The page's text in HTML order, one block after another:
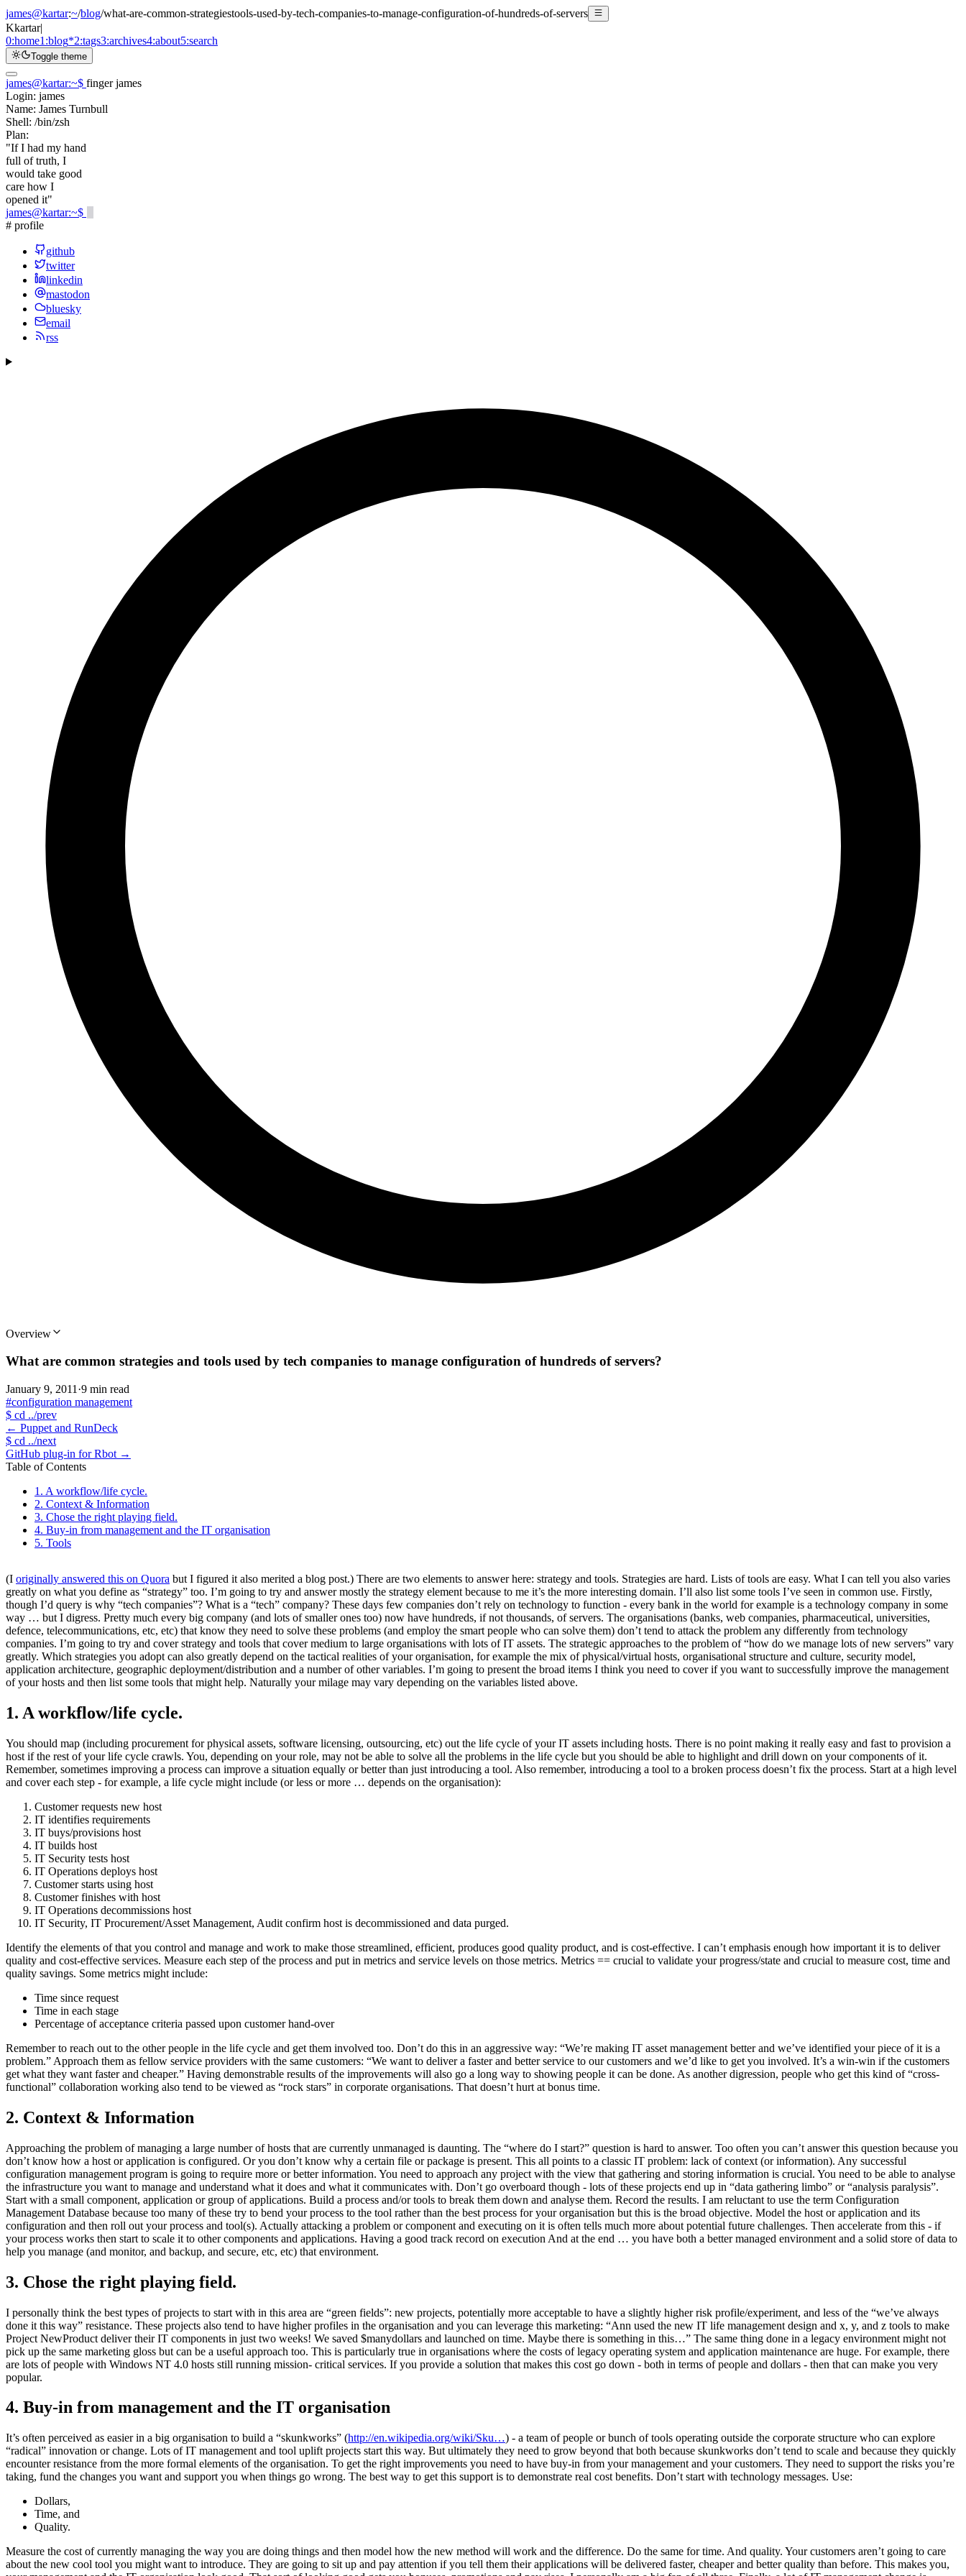
james@kartar:~/blog/what-are-common-strategiestools-used-by-tech-companies-to-manage-configuration-of-hundreds-of-servers
Kkartar|
0:home1:blog*2:tags3:archives4:about5:search
Toggle theme
james@kartar:~$ finger james
Login: james
Name: James Turnbull
Shell: /bin/zsh
Plan:
"If I had my hand
full of truth, I
would take good
care how I
opened it"
james@kartar:~$
# profile
github
twitter
linkedin
mastodon
bluesky
email
rss
Overview
What are common strategies and tools used by tech companies to manage configuration of hundreds of servers?
January 9, 2011 ·9 min read
#configuration management
$ cd ../prev
← Puppet and RunDeck
$ cd ../next
GitHub plug-in for Rbot →
Table of Contents
1. A workflow/life cycle.
2. Context & Information
3. Chose the right playing field.
4. Buy-in from management and the IT organisation
5. Tools
(I originally answered this on Quora but I figured it also merited a blog post.) There are two elements to answer here: strategy and tools. Strategies are hard. Lists of tools are easy. What I can tell you also varies
greatly on what you define as “strategy” too. I’m going to try and answer mostly the strategy element because to me it’s the more interesting domain. I’ll also list some tools I’ve seen in common use. Firstly,
though I’d query is why “tech companies”? What is a “tech” company? These days few companies don’t rely on technology to function - every bank in the world for example is a technology company in some
way … but I digress. Pretty much every big company (and lots of smaller ones too) now have hundreds, if not thousands, of servers. The organisations (banks, web companies, pharmaceutical, universities,
defence, telecommunications, etc, etc) that know they need to solve these problems (and employ the smart people who can solve them) don’t tend to attack the problem any differently from technology
companies. I’m going to try and cover strategy and tools that cover medium to large organisations with lots of IT assets. The strategic approaches to the problem of “how do we manage lots of new servers” vary
greatly. Which strategies you adopt can also greatly depend on the tactical realities of your organisation, for example the mix of physical/virtual hosts, organisational structure and culture, security model,
application architecture, geographic deployment/distribution and a number of other variables. I’m going to present the broad items I think you need to cover if you want to successfully improve the management
of your hosts and then list some tools that might help. Naturally your milage may vary depending on the variables listed above.
1. A workflow/life cycle.
You should map (including procurement for physical assets, software licensing, outsourcing, etc) out the life cycle of your IT assets including hosts. There is no point making it really easy and fast to provision a
host if the rest of your life cycle crawls. You, depending on your role, may not be able to solve all the problems in the life cycle but you should be able to highlight and drill down on your components of it.
Remember, sometimes improving a process can improve a situation equally or better than just introducing a tool. Also remember, introducing a tool to a broken process doesn’t fix the process. Start at a high level
and cover each step - for example, a life cycle might include (or less or more … depends on the organisation):
Customer requests new host
IT identifies requirements
IT buys/provisions host
IT builds host
IT Security tests host
IT Operations deploys host
Customer starts using host
Customer finishes with host
IT Operations decommissions host
IT Security, IT Procurement/Asset Management, Audit confirm host is decommissioned and data purged.
Identify the elements of that you control and manage and work to make those streamlined, efficient, produces good quality product, and is cost-effective. I can’t emphasis enough how important it is to deliver
quality and cost-effective services. Measure each step of the process and put in metrics and service levels on those metrics. Metrics == crucial to validate your progress/state and crucial to measure cost, time and
quality savings. Some metrics might include:
Time since request
Time in each stage
Percentage of acceptance criteria passed upon customer hand-over
Remember to reach out to the other people in the life cycle and get them involved too. Don’t do this in an aggressive way: “We’re making IT asset management better and we’ve identified your piece of it is a
problem.” Approach them as fellow service providers with the same customers: “We want to deliver a faster and better service to our customers and we’d like to get you involved. It’s a win-win if the customers
get what they want faster and cheaper.” Having demonstrable results of the improvements will also go a long way to showing people it can be done. As another digression, people who get this kind of “cross-
functional” collaboration working also tend to be viewed as “rock stars” in corporate organisations. That doesn’t hurt at bonus time.
2. Context & Information
Approaching the problem of managing a large number of hosts that are currently unmanaged is daunting. The “where do I start?” question is hard to answer. Too often you can’t answer this question because you
don’t know how a host or application is configured. Or you don’t know why a certain file or package is present. This all points to a classic IT problem: lack of context (or information). Any successful
configuration management program is going to require more or better information. You need to approach any project with the view that gathering and storing information is crucial. You need to be able to analyse
the infrastructure you want to manage and understand what it does and what it communicates with. Don’t go overboard though - lots of these projects end up in “data gathering limbo” or “analysis paralysis”.
Start with a small component, application or group of applications. Build a process and/or tools to break them down and analyse them. Record the results. I am reluctant to use the term Configuration
Management Database because too many of these try to bend your process to the tool rather than the best process for your organisation but this is the broad objective. Model the host or application and its
configuration and then roll out your process and tool(s). Actually attacking a problem or component and executing on it is often tells much more about potential future challenges. Then accelerate from this - if
your process works then start to scale it to other components and applications. Having a good track record on execution And at the end … you have both a better managed environment and a solid store of data to
help you manage (and monitor, and backup, and secure, etc, etc) that environment.
3. Chose the right playing field.
I personally think the best types of projects to start with in this area are “green fields”: new projects, potentially more acceptable to have a slightly higher risk profile/experiment, and less of the “we’ve always
done it this way” resistance. These projects also tend to have higher profiles in the organisation and you can leverage this marketing: “Ann used the new IT life management design and x, y, and z tools to make
Project NewProduct deliver their IT components in just two weeks! We saved $manydollars and launched on time. Maybe there is something in this…” The same thing done in a legacy environment might not
pick up the same marketing gloss but can be a useful approach too. This is particularly true in organisations where the costs of legacy operating system and application maintenance are huge. For example, there
are lots of people with Windows NT 4.0 hosts still running mission- critical services. If you provide a solution that makes this cost go down - both in terms of people and dollars - then that can make you very
popular.
4. Buy-in from management and the IT organisation
It’s often perceived as easier in a big organisation to build a “skunkworks” (http://en.wikipedia.org/wiki/Sku…) - a team of people or bunch of tools operating outside the corporate structure who can explore
“radical” innovation or change. Lots of IT management and tool uplift projects start this way. But ultimately they need to grow beyond that both because skunkworks don’t tend to scale and because they quickly
encounter resistance from the more formal elements of the organisation. To get the right improvements you need to have buy-in from your management and your customers. They need to support the risks you’re
taking, fund the changes you want and support you when things go wrong. The best way to get this support is to demonstrate real cost benefits. Don’t start with technology messages. Use:
Dollars,
Time, and
Quality.
Measure the cost of currently managing the way you are doing things and then model how the new method will work and the difference. Do the same for time. And quality. Your customers aren’t going to care
about the new cool tool you might want to introduce. They are going to sit up and pay attention if you tell them their applications will be delivered faster, cheaper and better quality than before. This makes you,